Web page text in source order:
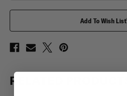
Add To Wish List
RELATED PRODUCTS